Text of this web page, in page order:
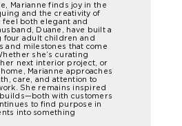
Marianne finds joy in the
and the creativity of
both elegant and
Duane, have built a
four adult children and
and milestones that come
she’s curating
next interior project, or
Marianne approaches
care, and attention to
She remains inspired
with customers
to find purpose in
into something